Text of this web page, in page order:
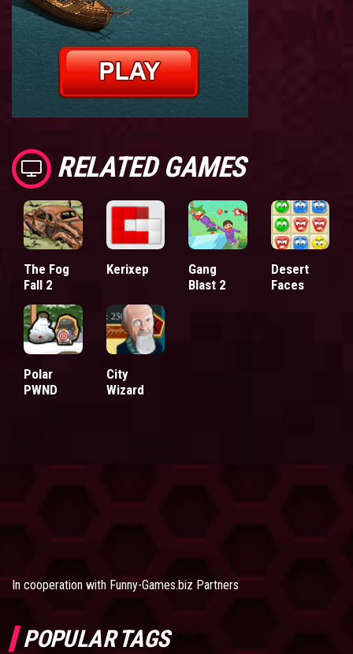
RELATED GAMES
The Fog
Fall 2
Kerixep
Gang
Blast 2
Desert
Faces
Polar
PWND
City
Wizard
In cooperation with Funny-Games.biz Partners
POPULAR TAGS